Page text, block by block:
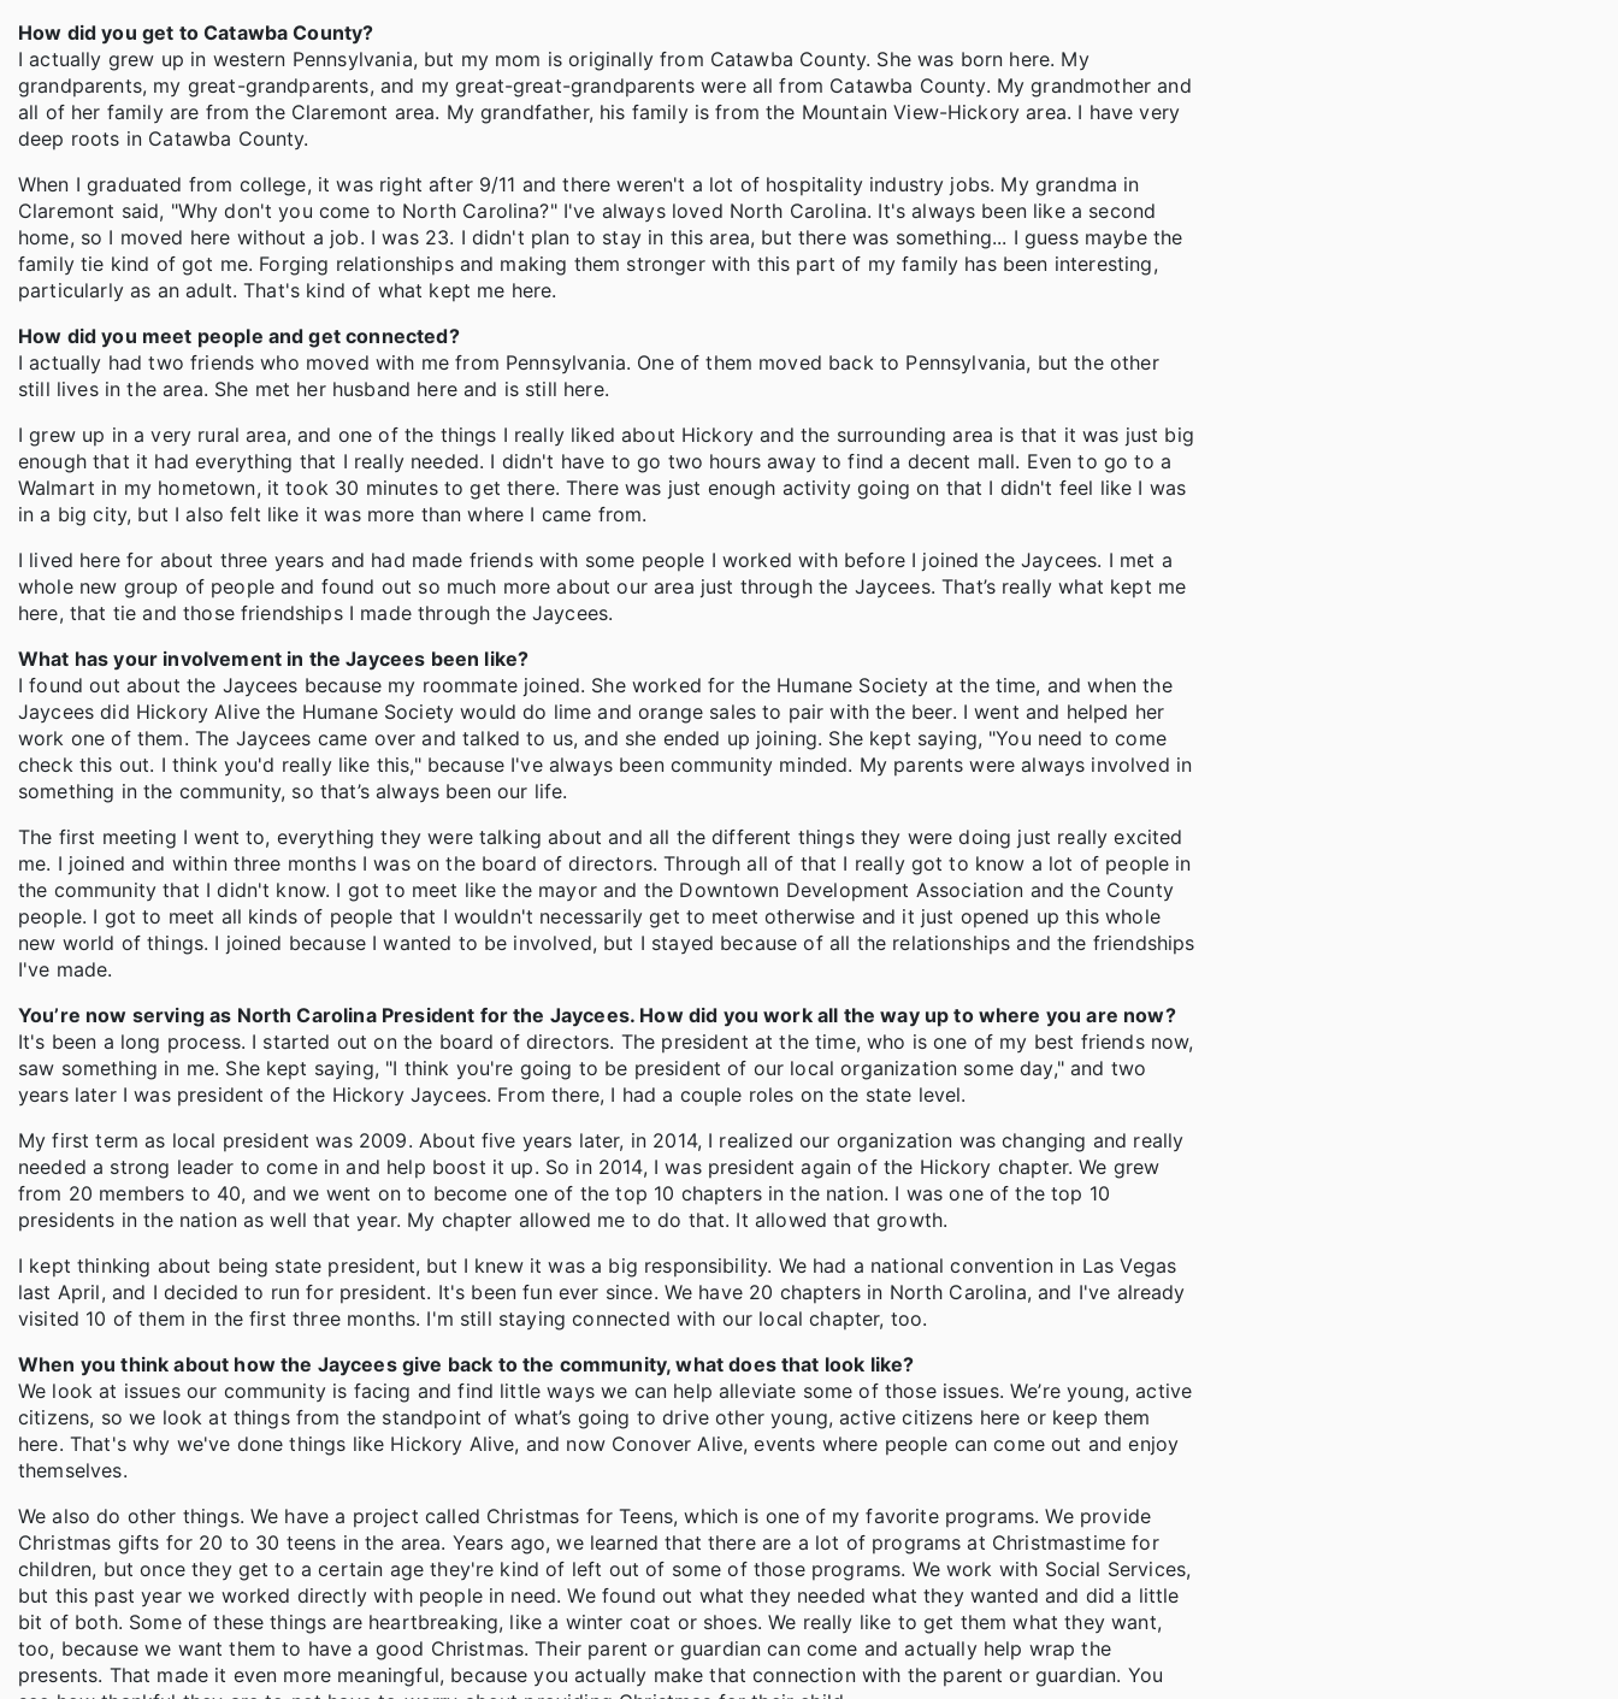
How did you get to Catawba County?
I actually grew up in western Pennsylvania, but my mom is originally from Catawba County. She was born here. My
grandparents, my great-grandparents, and my great-great-grandparents were all from Catawba County. My grandmother and
all of her family are from the Claremont area. My grandfather, his family is from the Mountain View-Hickory area. I have very
deep roots in Catawba County.
When I graduated from college, it was right after 9/11 and there weren't a lot of hospitality industry jobs. My grandma in
Claremont said, "Why don't you come to North Carolina?" I've always loved North Carolina. It's always been like a second
home, so I moved here without a job. I was 23. I didn't plan to stay in this area, but there was something... I guess maybe the
family tie kind of got me. Forging relationships and making them stronger with this part of my family has been interesting,
particularly as an adult. That's kind of what kept me here.
How did you meet people and get connected?
I actually had two friends who moved with me from Pennsylvania. One of them moved back to Pennsylvania, but the other
still lives in the area. She met her husband here and is still here.
I grew up in a very rural area, and one of the things I really liked about Hickory and the surrounding area is that it was just big
enough that it had everything that I really needed. I didn't have to go two hours away to find a decent mall. Even to go to a
Walmart in my hometown, it took 30 minutes to get there. There was just enough activity going on that I didn't feel like I was
in a big city, but I also felt like it was more than where I came from.
I lived here for about three years and had made friends with some people I worked with before I joined the Jaycees. I met a
whole new group of people and found out so much more about our area just through the Jaycees. That’s really what kept me
here, that tie and those friendships I made through the Jaycees.
What has your involvement in the Jaycees been like?
I found out about the Jaycees because my roommate joined. She worked for the Humane Society at the time, and when the
Jaycees did Hickory Alive the Humane Society would do lime and orange sales to pair with the beer. I went and helped her
work one of them. The Jaycees came over and talked to us, and she ended up joining. She kept saying, "You need to come
check this out. I think you'd really like this," because I've always been community minded. My parents were always involved in
something in the community, so that’s always been our life.
The first meeting I went to, everything they were talking about and all the different things they were doing just really excited
me. I joined and within three months I was on the board of directors. Through all of that I really got to know a lot of people in
the community that I didn't know. I got to meet like the mayor and the Downtown Development Association and the County
people. I got to meet all kinds of people that I wouldn't necessarily get to meet otherwise and it just opened up this whole
new world of things. I joined because I wanted to be involved, but I stayed because of all the relationships and the friendships
I've made.
You’re now serving as North Carolina President for the Jaycees. How did you work all the way up to where you are now?
It's been a long process. I started out on the board of directors. The president at the time, who is one of my best friends now,
saw something in me. She kept saying, "I think you're going to be president of our local organization some day," and two
years later I was president of the Hickory Jaycees. From there, I had a couple roles on the state level.
My first term as local president was 2009. About five years later, in 2014, I realized our organization was changing and really
needed a strong leader to come in and help boost it up. So in 2014, I was president again of the Hickory chapter. We grew
from 20 members to 40, and we went on to become one of the top 10 chapters in the nation. I was one of the top 10
presidents in the nation as well that year. My chapter allowed me to do that. It allowed that growth.
I kept thinking about being state president, but I knew it was a big responsibility. We had a national convention in Las Vegas
last April, and I decided to run for president. It's been fun ever since. We have 20 chapters in North Carolina, and I've already
visited 10 of them in the first three months. I'm still staying connected with our local chapter, too.
When you think about how the Jaycees give back to the community, what does that look like?
We look at issues our community is facing and find little ways we can help alleviate some of those issues. We’re young, active
citizens, so we look at things from the standpoint of what’s going to drive other young, active citizens here or keep them
here. That's why we've done things like Hickory Alive, and now Conover Alive, events where people can come out and enjoy
themselves.
We also do other things. We have a project called Christmas for Teens, which is one of my favorite programs. We provide
Christmas gifts for 20 to 30 teens in the area. Years ago, we learned that there are a lot of programs at Christmastime for
children, but once they get to a certain age they're kind of left out of some of those programs. We work with Social Services,
but this past year we worked directly with people in need. We found out what they needed what they wanted and did a little
bit of both. Some of these things are heartbreaking, like a winter coat or shoes. We really like to get them what they want,
too, because we want them to have a good Christmas. Their parent or guardian can come and actually help wrap the
presents. That made it even more meaningful, because you actually make that connection with the parent or guardian. You